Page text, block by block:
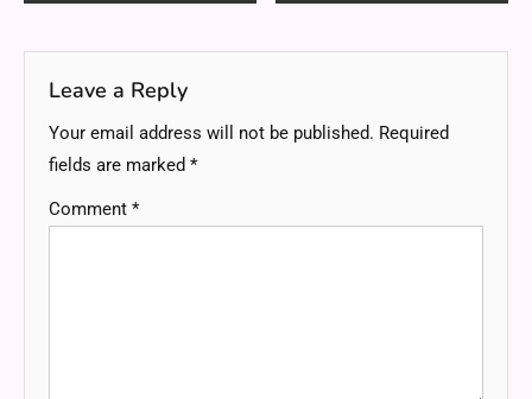
Leave a Reply
Your email address will not be published. Required
fields are marked *
Comment *